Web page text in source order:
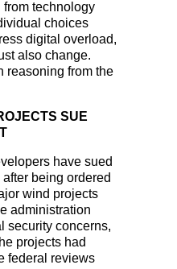
technology
choices
digital overload,
also change.
reasoning from the
SUE
have sued
being ordered
wind projects
administration
security concerns,
projects had
federal reviews